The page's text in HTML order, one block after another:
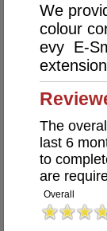
We
colour
evy E-
The
last 6
to
are
Overall